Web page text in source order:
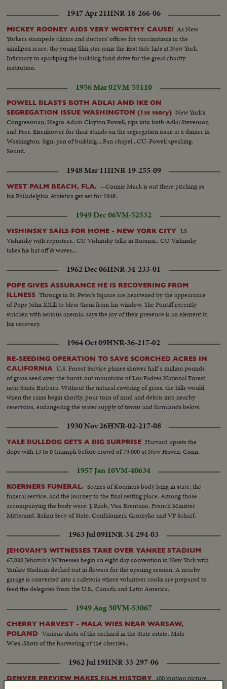
1947 Apr 21HNR-18-266-06
MICKEY ROONEY AIDS VERY WORTHY CAUSE! As New
Yorkers stampede clinics and doctors' offices for vaccinations in the
smallpox scare, the young film star joins the East Side kids at New York
Infirmary to sparkplug the building fund drive for the great charity
institution.
1956 Mar 02VM-55110
POWELL BLASTS BOTH ADLAI AND IKE ON
SEGREGATION ISSUE WASHINGTON (1st story) New York's
Congressman, Negro Adam Clayton Powell, rips into both Adlai Stevenson
and Pres. Eisenhower for their stands on the segregation issue at a dinner in
Washington. Sign, pan of building....Pan chapel...CU-Powell speaking.
Sound.
1948 Mar 11HNR-19-255-09
WEST PALM BEACH, FLA. --Connie Mack is out there pitching as
his Philadelphia Athletics get set for 1948.
1949 Dec 06VM-52532
VISHINSKY SAILS FOR HOME - NEW YORK CITY LS
Vishinsky with reporters.. CU Vishinsky talks in Russian.. CU Vishinsky
takes his hat off & waves...
1962 Dec 06HNR-34-233-01
POPE GIVES ASSURANCE HE IS RECOVERING FROM
ILLNESS Throngs in St. Peter's Square are heartened by the appearance
of Pope John XXlll to bless them from his window. The Pontiff recently
stricken with serious anemia, says the joy of their presence is an element in
his recovery.
1964 Oct 09HNR-36-217-02
RE-SEEDING OPERATION TO SAVE SCORCHED ACRES IN
CALIFORNIA U.S. Forest Service planes shower half a million pounds
of grass seed over the burnt-out mountains of Los Padres National Forest
near Santa Barbara. Without the natural covering of grass, the hills would,
when the rains begin shortly, pour tons of mud and debris into nearby
reservoirs, endangering the water supply of towns and farmlands below.
1930 Nov 26HNR-02-217-08
YALE BULLDOG GETS A BIG SURPRISE Harvard upsets the
dope with 13 to 0 triumph before crowd of 79,000 at New Haven, Conn.
1957 Jan 10VM-40634
KOERNERS FUNERAL. Scenes of Koerners body lying in state, the
funeral service, and the journey to the final resting place. Among those
accompanying the body were: J. Raab, Von Brentano, French Minister
Mitterand, Italian Secy of State, Confalonieri, Gromyko and VP Scharf.
1963 Jul 09HNR-34-294-03
JEHOVAH'S WITNESSES TAKE OVER YANKEE STADIUM
67,000 Jehovah's Witnesses begin an eight day convention in New York with
Yankee Stadium decked out in flowers for the opening session. A nearby
garage is converted into a cafeteria where volunteer cooks are prepared to
feed the delegates from the U.S., Canada and Latin America.
1949 Aug 30VM-53067
CHERRY HARVEST - MALA WIES NEAR WARSAW,
POLAND
Various shots of the orchard in the State estate, Mala
Wies..Shots of the harvesting of the cherries...
1962 Jul 19HNR-33-297-06
DENVER PREVIEW MAKES FILM HISTORY 400 motion picture